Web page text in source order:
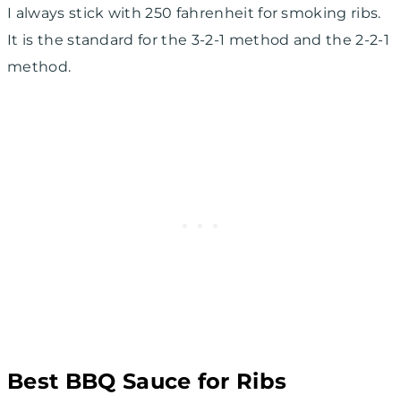
I always stick with 250 fahrenheit for smoking ribs.
It is the standard for the 3-2-1 method and the 2-2-1
method.
Best BBQ Sauce for Ribs